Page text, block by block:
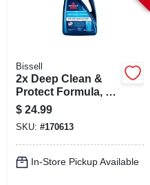
Bissell
2x Deep Clean &
Protect Formula, 60
Oz.
$ 24.99
SKU: #170613
In-Store Pickup Available